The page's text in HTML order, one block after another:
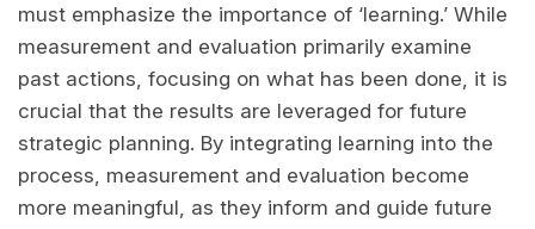
must emphasize the importance of ‘learning.’ While
measurement and evaluation primarily examine
past actions, focusing on what has been done, it is
crucial that the results are leveraged for future
strategic planning. By integrating learning into the
process, measurement and evaluation become
more meaningful, as they inform and guide future